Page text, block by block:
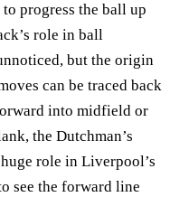
progress the ball up
role in ball
but the origin
can be traced back
into midfield or
the Dutchman’s
role in Liverpool’s
see the forward line